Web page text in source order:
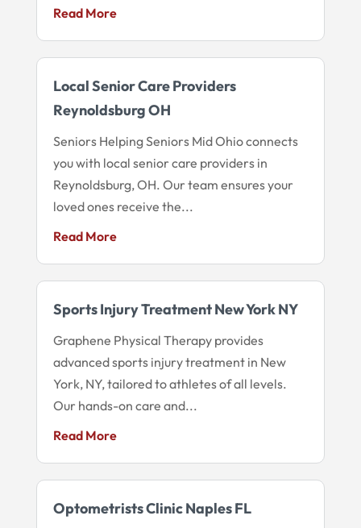
Read More
Local Senior Care Providers
Reynoldsburg OH
Seniors Helping Seniors Mid Ohio connects
you with local senior care providers in
Reynoldsburg, OH. Our team ensures your
loved ones receive the...
Read More
Sports Injury Treatment New York NY
Graphene Physical Therapy provides
advanced sports injury treatment in New
York, NY, tailored to athletes of all levels.
Our hands-on care and...
Read More
Optometrists Clinic Naples FL